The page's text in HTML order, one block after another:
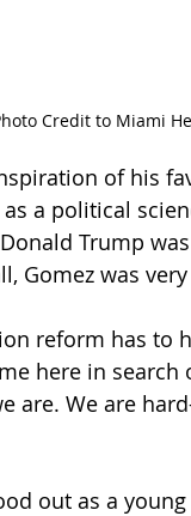
Credit to Miami
of his
a political
Trump
Gomez was
reform has to
here in search
are. We are
out as a